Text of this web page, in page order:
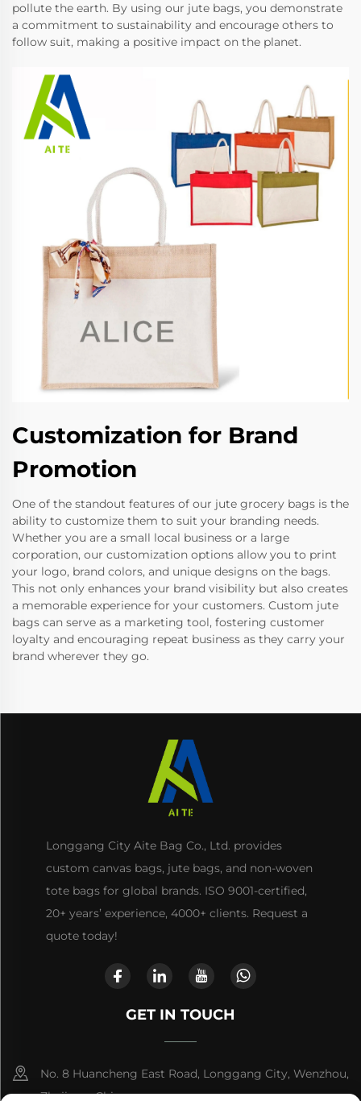
pollute the earth. By using our jute bags, you demonstrate
a commitment to sustainability and encourage others to
follow suit, making a positive impact on the planet.
Customization for Brand
Promotion
One of the standout features of our jute grocery bags is the
ability to customize them to suit your branding needs.
Whether you are a small local business or a large
corporation, our customization options allow you to print
your logo, brand colors, and unique designs on the bags.
This not only enhances your brand visibility but also creates
a memorable experience for your customers. Custom jute
bags can serve as a marketing tool, fostering customer
loyalty and encouraging repeat business as they carry your
brand wherever they go.
Longgang City Aite Bag Co., Ltd. provides
custom canvas bags, jute bags, and non-woven
tote bags for global brands. ISO 9001-certified,
20+ years’ experience, 4000+ clients. Request a
quote today!
GET IN TOUCH
No. 8 Huancheng East Road, Longgang City, Wenzhou,
Zhejiang, China